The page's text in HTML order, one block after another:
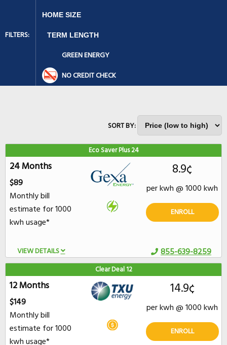
FILTERS:
GREEN ENERGY
NO CREDIT CHECK
SORT BY:
Eco Saver Plus 24
VIEW DETAILS
24 Months
$89
Monthly bill
estimate for 1000
kwh usage*
855-639-8259
8.9¢
per kwh @ 1000 kwh
ENROLL
Clear Deal 12
12 Months
$149
Monthly bill
estimate for 1000
kwh usage*
14.9¢
per kwh @ 1000 kwh
ENROLL